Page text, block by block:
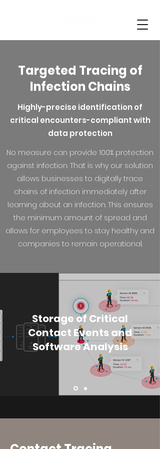
Targeted Tracing of
Infection Chains
Highly-precise identification of
critical encounters-compliant with
data protection
No measure can provide 100% protection
against infection. That is why our solution
allows businesses to digitally trace
chains of infection immediately after
learning about an infection. This ensures
the minimum amount of spread and
allows for employees to stay healthy and
companies to remain operational.
Storage of Critical
Contact Events and
Software Analysis